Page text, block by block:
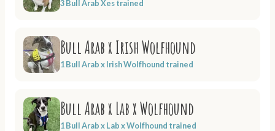
3 Bull Arab Xes trained
Bull Arab x Irish Wolfhound
1 Bull Arab x Irish Wolfhound trained
Bull Arab x Lab x Wolfhound
1 Bull Arab x Lab x Wolfhound trained